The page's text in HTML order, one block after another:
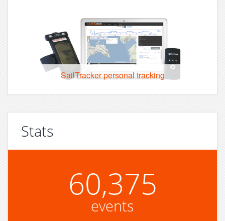
SailTracker personal tracking
Stats
60,375
events